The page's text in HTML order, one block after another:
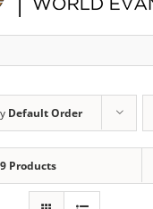
Default Order
9 Products